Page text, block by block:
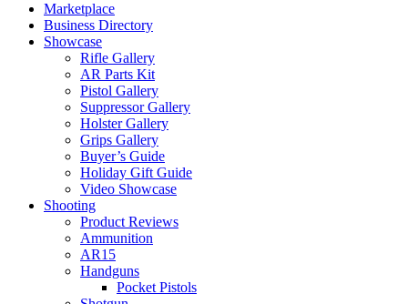
Marketplace
Business Directory
Showcase
Rifle Gallery
AR Parts Kit
Pistol Gallery
Suppressor Gallery
Holster Gallery
Grips Gallery
Buyer’s Guide
Holiday Gift Guide
Video Showcase
Shooting
Product Reviews
Ammunition
AR15
Handguns
Pocket Pistols